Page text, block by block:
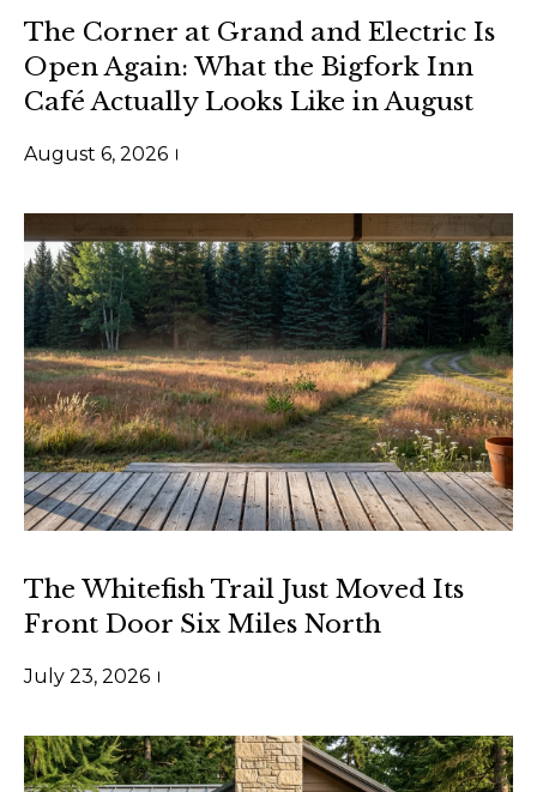
m
e
S
r
c
h
M
o
n
a
n
L
i
The Corner at Grand and Electric Is
Open Again: What the Bigfork Inn
Café Actually Looks Like in August
August 6, 2026
The Whitefish Trail Just Moved Its
Front Door Six Miles North
July 23, 2026
i
n
f
t
i
o
n
b
e
l
o
w
n
d
l
l